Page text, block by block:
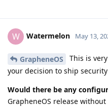
W Watermelon May 13,
GrapheneOS
This is
your decision to ship
Would there be any
GrapheneOS release